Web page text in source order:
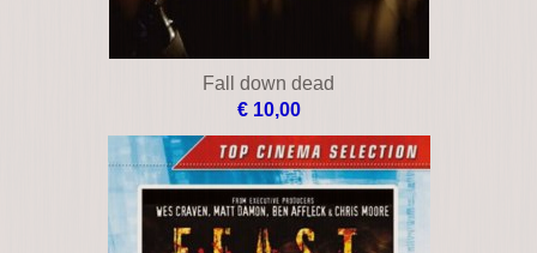
Fall down dead
€ 10,00